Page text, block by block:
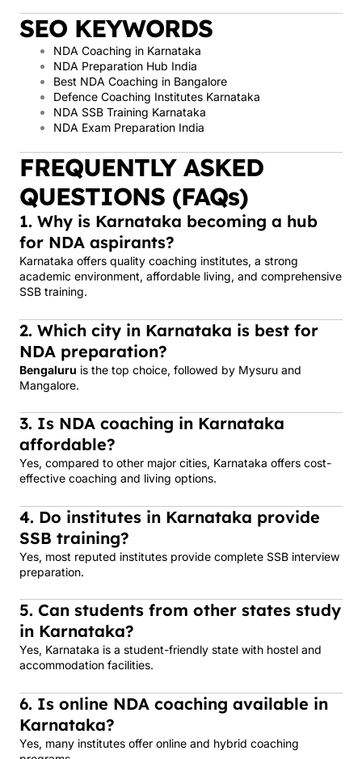
SEO KEYWORDS
NDA Coaching in Karnataka
NDA Preparation Hub India
Best NDA Coaching in Bangalore
Defence Coaching Institutes Karnataka
NDA SSB Training Karnataka
NDA Exam Preparation India
FREQUENTLY ASKED
QUESTIONS (FAQs)
1. Why is Karnataka becoming a hub
for NDA aspirants?
Karnataka offers quality coaching institutes, a strong
academic environment, affordable living, and comprehensive
SSB training.
2. Which city in Karnataka is best for
NDA preparation?
Bengaluru is the top choice, followed by Mysuru and
Mangalore.
3. Is NDA coaching in Karnataka
affordable?
Yes, compared to other major cities, Karnataka offers cost-
effective coaching and living options.
4. Do institutes in Karnataka provide
SSB training?
Yes, most reputed institutes provide complete SSB interview
preparation.
5. Can students from other states study
in Karnataka?
Yes, Karnataka is a student-friendly state with hostel and
accommodation facilities.
6. Is online NDA coaching available in
Karnataka?
Yes, many institutes offer online and hybrid coaching